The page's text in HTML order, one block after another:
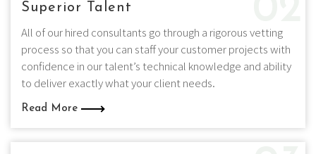
Superior Talent
All of our hired consultants go through a rigorous vetting
process so that you can staff your customer projects with
confidence in our talent’s technical knowledge and ability
to deliver exactly what your client needs.
Read More